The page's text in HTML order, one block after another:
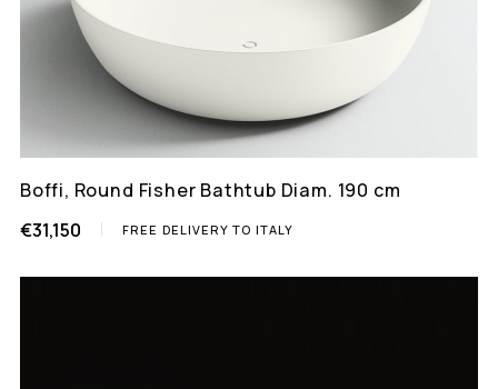
Boffi, Round Fisher Bathtub Diam. 190 cm
€31,150
FREE DELIVERY TO ITALY